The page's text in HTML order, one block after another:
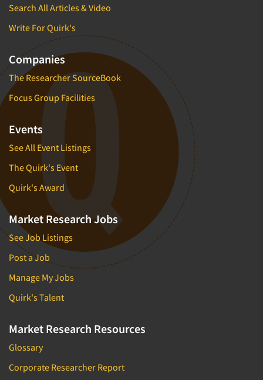
Search All Articles & Video
Write For Quirk's
Companies
The Researcher SourceBook
Focus Group Facilities
Events
See All Event Listings
The Quirk's Event
Quirk's Award
Market Research Jobs
See Job Listings
Post a Job
Manage My Jobs
Quirk's Talent
Market Research Resources
Glossary
Corporate Researcher Report